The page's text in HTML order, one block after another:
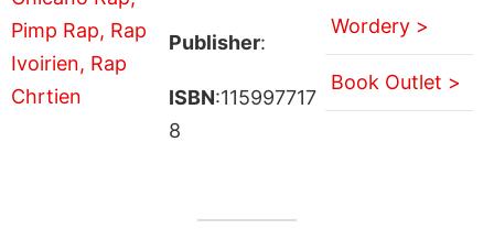
Publisher:
ISBN:115997717
8
Wordery >
Book Outlet >